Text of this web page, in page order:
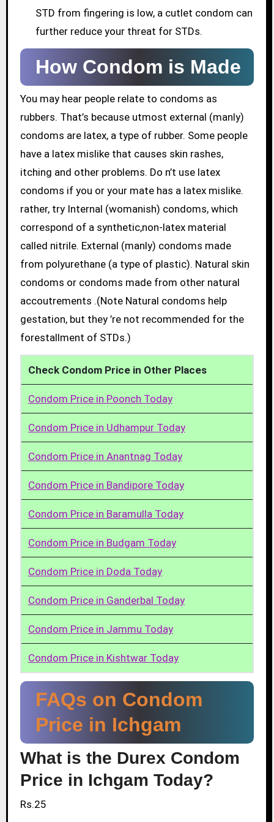
STD from fingering is low, a cutlet condom can
further reduce your threat for STDs.
How Condom is Made
You may hear people relate to condoms as
rubbers. That’s because utmost external (manly)
condoms are latex, a type of rubber. Some people
have a latex mislike that causes skin rashes,
itching and other problems. Do n’t use latex
condoms if you or your mate has a latex mislike.
rather, try Internal (womanish) condoms, which
correspond of a synthetic,non-latex material
called nitrile. External (manly) condoms made
from polyurethane (a type of plastic). Natural skin
condoms or condoms made from other natural
accoutrements .(Note Natural condoms help
gestation, but they ’re not recommended for the
forestallment of STDs.)
Check Condom Price in Other Places
Condom Price in Poonch Today
Condom Price in Udhampur Today
Condom Price in Anantnag Today
Condom Price in Bandipore Today
Condom Price in Baramulla Today
Condom Price in Budgam Today
Condom Price in Doda Today
Condom Price in Ganderbal Today
Condom Price in Jammu Today
Condom Price in Kishtwar Today
FAQs on Condom
Price in Ichgam
What is the Durex Condom
Price in Ichgam Today?
Rs.25